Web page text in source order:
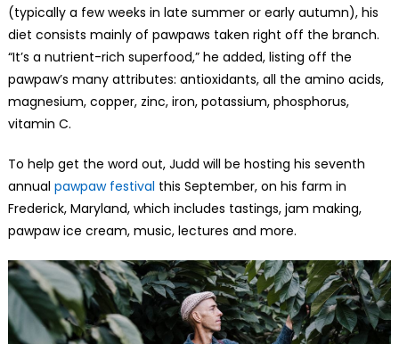
(typically a few weeks in late summer or early autumn), his
diet consists mainly of pawpaws taken right off the branch.
“It’s a nutrient-rich superfood,” he added, listing off the
pawpaw’s many attributes: antioxidants, all the amino acids,
magnesium, copper, zinc, iron, potassium, phosphorus,
vitamin C.
To help get the word out, Judd will be hosting his seventh
annual pawpaw festival this September, on his farm in
Frederick, Maryland, which includes tastings, jam making,
pawpaw ice cream, music, lectures and more.